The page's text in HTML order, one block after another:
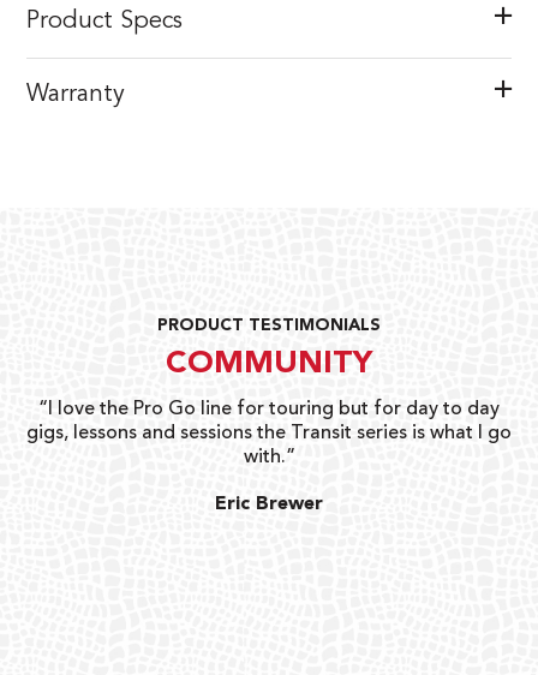
Product Specs
Warranty
PRODUCT TESTIMONIALS
COMMUNITY
“I love the Pro Go line for touring but for day to day
gigs, lessons and sessions the Transit series is what I go
with.”
Eric Brewer